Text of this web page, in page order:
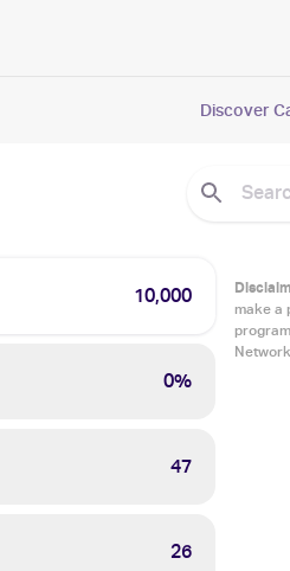
Discover
10,000
0%
47
26
make a